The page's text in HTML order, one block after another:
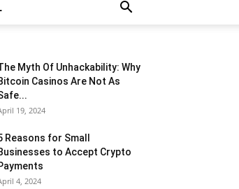
Myth Of Unhackability: Why
Casinos Are Not As
19, 2024
Reasons for Small
to Accept Crypto
4, 2024